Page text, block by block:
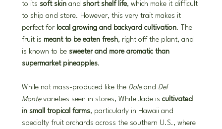
to its soft skin and short shelf life, which make it difficult
to ship and store. However, this very trait makes it
perfect for local growing and backyard cultivation. The
fruit is meant to be eaten fresh, right off the plant, and
is known to be sweeter and more aromatic than
supermarket pineapples.
While not mass-produced like the Dole and Del
Monte varieties seen in stores, White Jade is cultivated
in small tropical farms, particularly in Hawaii and
specialty fruit orchards across the southern U.S., where